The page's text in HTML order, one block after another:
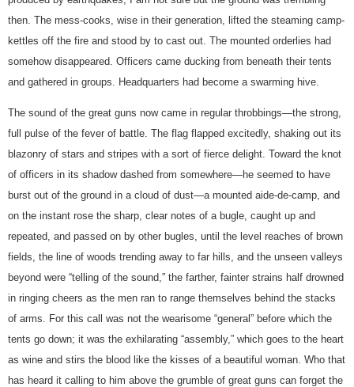
then. The mess-cooks, wise in their generation, lifted the steaming camp-
kettles off the fire and stood by to cast out. The mounted orderlies had
somehow disappeared. Officers came ducking from beneath their tents
and gathered in groups. Headquarters had become a swarming hive.
The sound of the great guns now came in regular throbbings—the strong,
full pulse of the fever of battle. The flag flapped excitedly, shaking out its
blazonry of stars and stripes with a sort of fierce delight. Toward the knot
of officers in its shadow dashed from somewhere—he seemed to have
burst out of the ground in a cloud of dust—a mounted aide-de-camp, and
on the instant rose the sharp, clear notes of a bugle, caught up and
repeated, and passed on by other bugles, until the level reaches of brown
fields, the line of woods trending away to far hills, and the unseen valleys
beyond were “telling of the sound,” the farther, fainter strains half drowned
in ringing cheers as the men ran to range themselves behind the stacks
of arms. For this call was not the wearisome “general” before which the
tents go down; it was the exhilarating “assembly,” which goes to the heart
as wine and stirs the blood like the kisses of a beautiful woman. Who that
has heard it calling to him above the grumble of great guns can forget the